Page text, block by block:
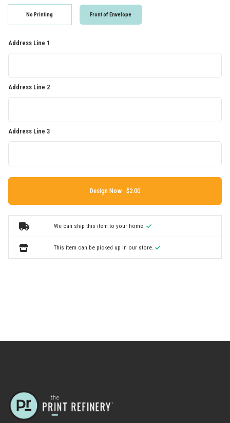
No Printing Front of Envelope
Address Line 1
Address Line 2
Address Line 3
Design Now ·
We can ship this item to your home.
This item can be picked up in our store.